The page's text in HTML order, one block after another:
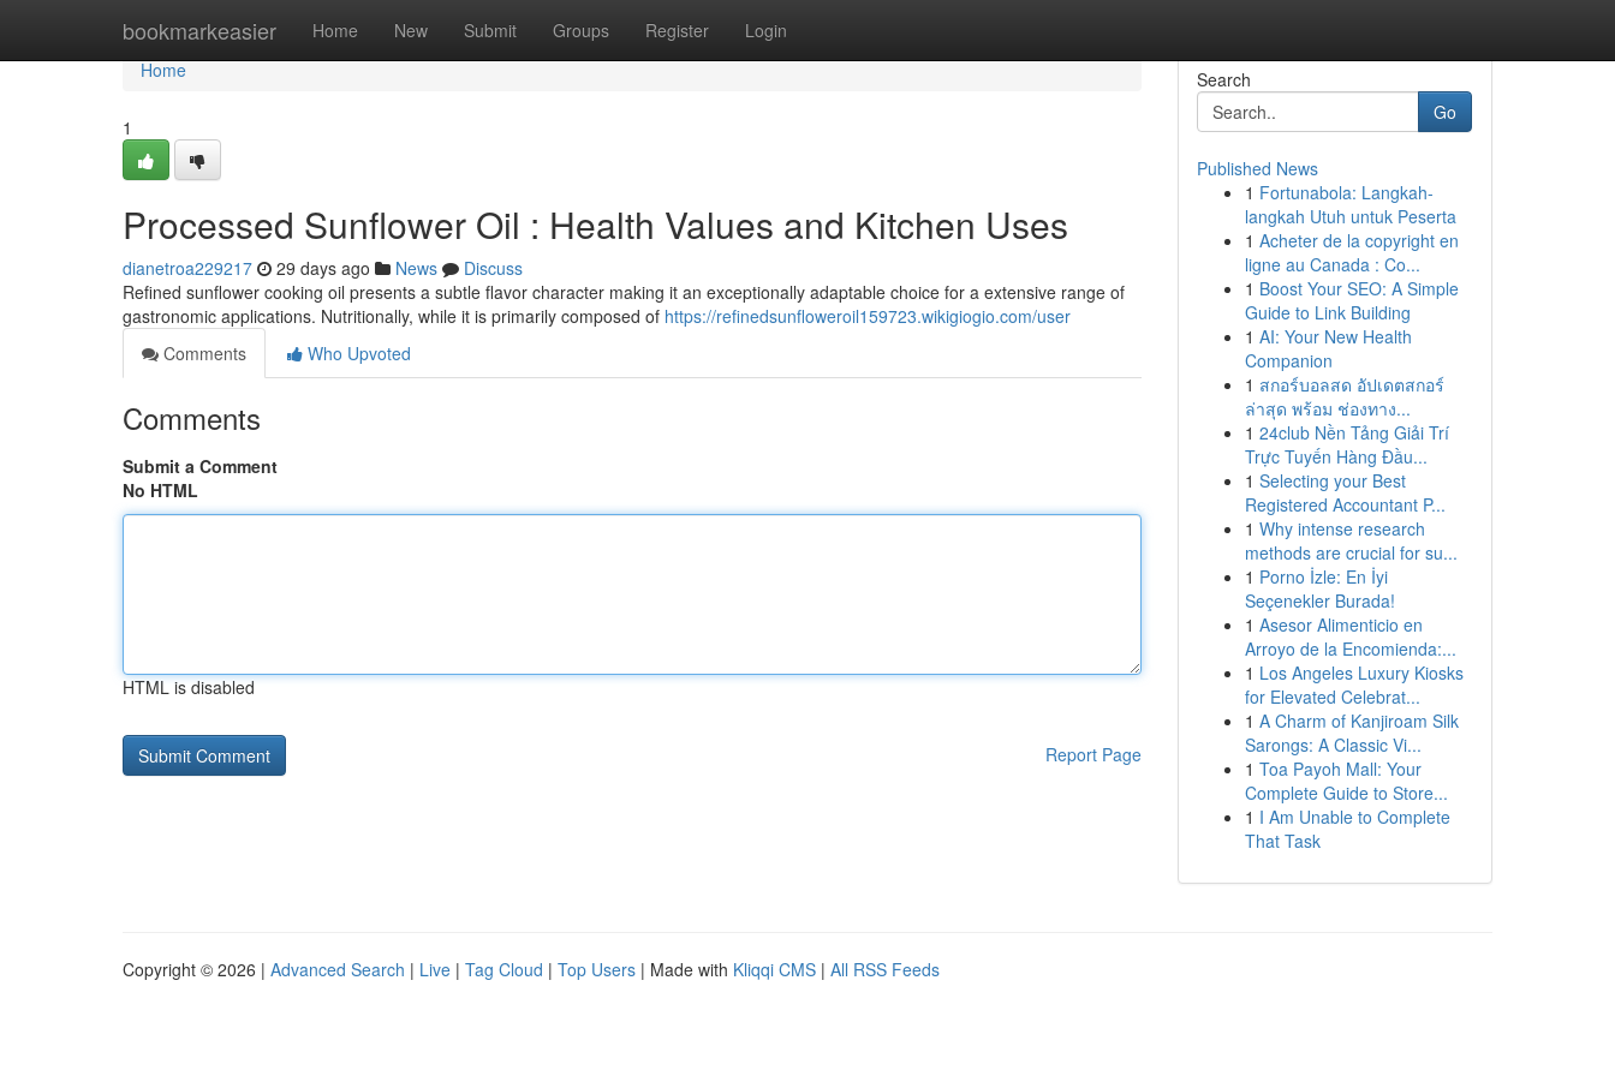
bookmarkeasier Home New Submit Groups Register Login
Home
Home
1
Processed Sunflower Oil : Health Values and Kitchen Uses
dianetroa229217 29 days ago News
Discuss
Refined sunflower cooking oil presents a subtle flavor character making it an exceptionally adaptable choice for a extensive range of
gastronomic applications. Nutritionally, while it is primarily composed of https://refinedsunfloweroil159723.wikigiogio.com/user
Comments
Who Upvoted
Comments
Submit a Comment
No HTML
HTML is disabled
Report Page
Search
Go
Published News
1 Fortunabola: Langkah-
langkah Utuh untuk Peserta
1 Acheter de la copyright en
ligne au Canada : Co...
1 Boost Your SEO: A Simple
Guide to Link Building
1 AI: Your New Health
Companion
1 สกอร์บอลสด อัปเดตสกอร์
ล่าสุด พร้อม ช่องทาง...
1 24club Nền Tảng Giải Trí
Trực Tuyến Hàng Đầu...
1 Selecting your Best
Registered Accountant P...
1 Why intense research
methods are crucial for su...
1 Porno İzle: En İyi
Seçenekler Burada!
1 Asesor Alimenticio en
Arroyo de la Encomienda:...
1 Los Angeles Luxury Kiosks
for Elevated Celebrat...
1 A Charm of Kanjiroam Silk
Sarongs: A Classic Vi...
1 Toa Payoh Mall: Your
Complete Guide to Store...
1 I Am Unable to Complete
That Task
Copyright © 2026 | Advanced Search | Live | Tag Cloud | Top Users | Made with Kliqqi CMS | All RSS Feeds